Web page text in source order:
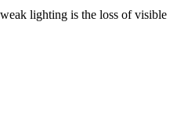
lighting is the loss of visible